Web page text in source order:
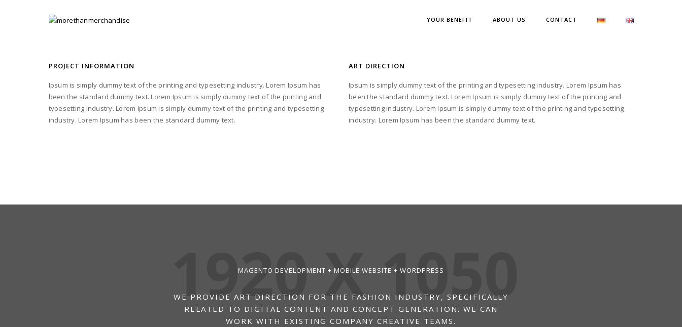
YOUR BENEFIT ABOUT US CONTACT
PROJECT INFORMATION
Ipsum is simply dummy text of the printing and typesetting industry. Lorem Ipsum has
been the standard dummy text. Lorem Ipsum is simply dummy text of the printing and
typesetting industry. Lorem Ipsum is simply dummy text of the printing and typesetting
industry. Lorem Ipsum has been the standard dummy text.
ART DIRECTION
Ipsum is simply dummy text of the printing and typesetting industry. Lorem Ipsum has
been the standard dummy text. Lorem Ipsum is simply dummy text of the printing and
typesetting industry. Lorem Ipsum is simply dummy text of the printing and typesetting
industry. Lorem Ipsum has been the standard dummy text.
MAGENTO DEVELOPMENT + MOBILE WEBSITE + WORDPRESS
WE PROVIDE ART DIRECTION FOR THE FASHION INDUSTRY, SPECIFICALLY
RELATED TO DIGITAL CONTENT AND CONCEPT GENERATION. WE CAN
WORK WITH EXISTING COMPANY CREATIVE TEAMS.